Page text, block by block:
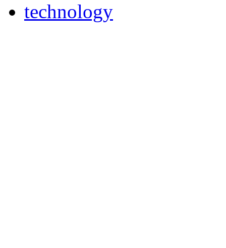
technology